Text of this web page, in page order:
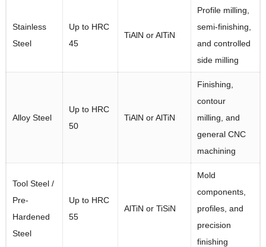
Stainless
Steel
Up to HRC
45
TiAlN or AlTiN
Profile milling,
semi-finishing,
and controlled
side milling
Alloy Steel
Up to HRC
50
TiAlN or AlTiN
Finishing,
contour
milling, and
general CNC
machining
Tool Steel /
Pre-
Hardened
Steel
Up to HRC
55
AlTiN or TiSiN
Mold
components,
profiles, and
precision
finishing